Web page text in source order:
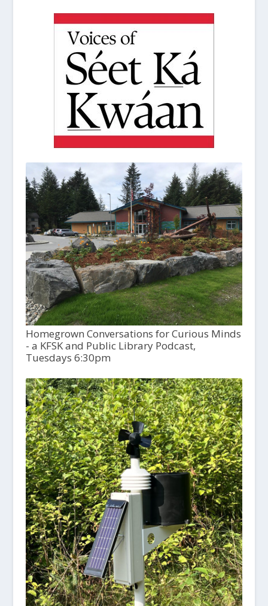
Homegrown Conversations for Curious Minds
- a KFSK and Public Library Podcast,
Tuesdays 6:30pm